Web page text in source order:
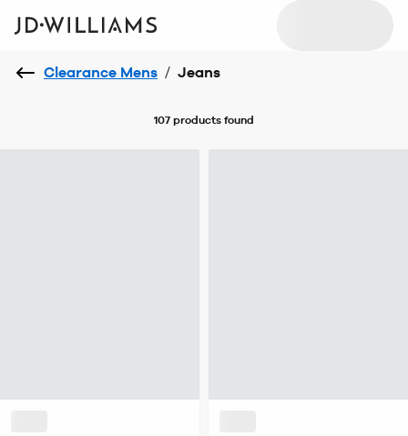
Clearance Mens / Jeans
107 products found